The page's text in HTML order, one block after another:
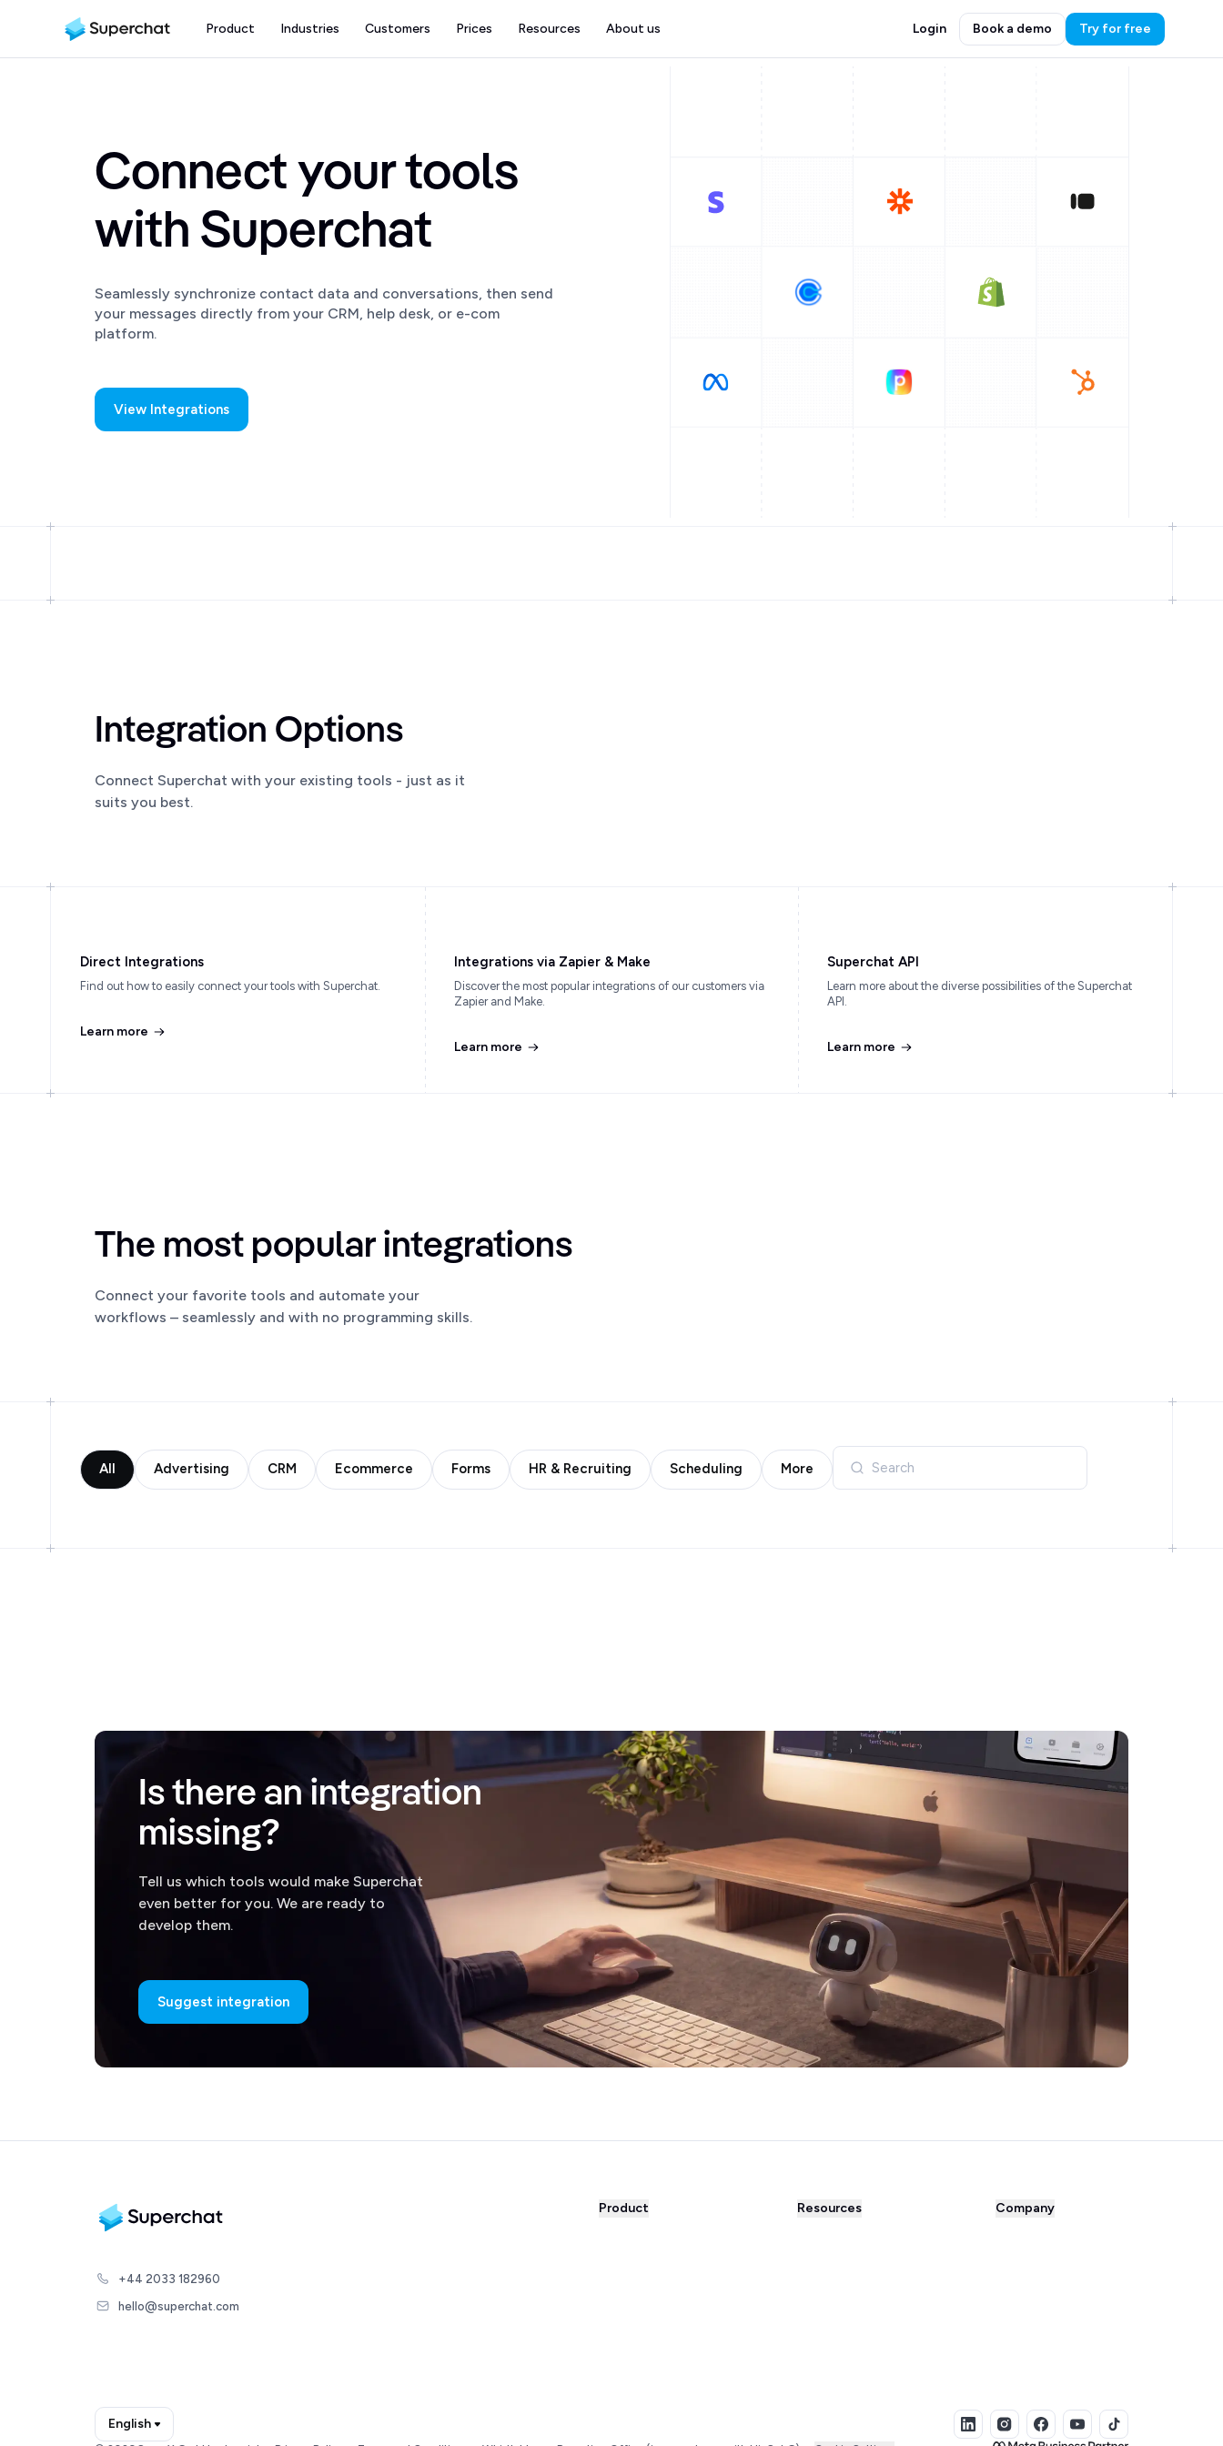
Product Industries Customers Prices Resources About us Login Book a demo Try for free
Connect your tools
with Superchat
Seamlessly synchronize contact data and conversations, then send
your messages directly from your CRM, help desk, or e-com
platform.
View Integrations
Integration Options
Connect Superchat with your existing tools - just as it
suits you best.
Direct Integrations
Find out how to easily connect your tools with Superchat.
Learn more
Integrations via Zapier & Make
Discover the most popular integrations of our customers via
Zapier and Make.
Learn more
Superchat API
Learn more about the diverse possibilities of the Superchat
API.
Learn more
The most popular integrations
Connect your favorite tools and automate your
workflows – seamlessly and with no programming skills.
All Advertising CRM Ecommerce Forms HR & Recruiting Scheduling More
Is there an integration
missing?
Tell us which tools would make Superchat
even better for you. We are ready to
develop them.
Suggest integration
+44 2033 182960
hello@superchat.com
Product Resources Company
Bug Bounty
English